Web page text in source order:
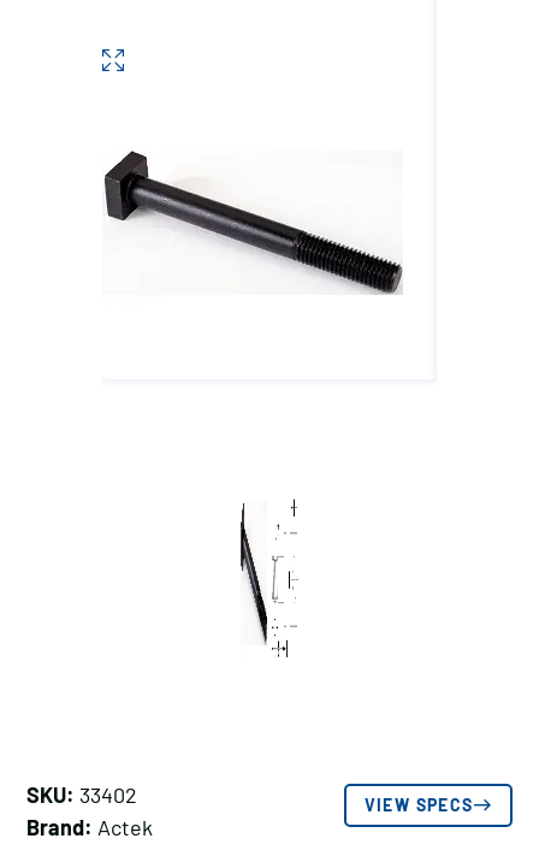
SKU: 33402
Brand: Actek
VIEW SPECS